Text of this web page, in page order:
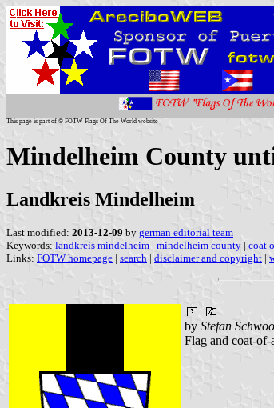
This page is part of © FOTW Flags Of The World website
Mindelheim County
Landkreis Mindelheim
Last modified: 2013-12-09 by german editorial team
Keywords: landkreis mindelheim | mindelheim county | coat
Links: FOTW homepage | search | disclaimer and copyright |
by Stefan
Flag and coat-of-